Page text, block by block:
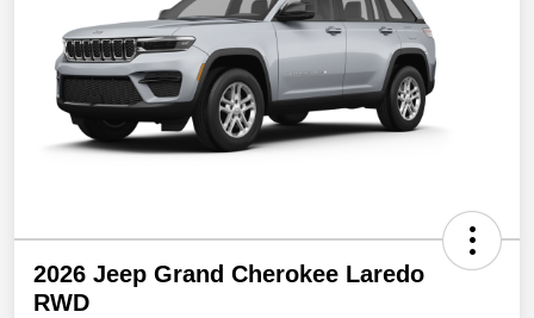
2026 Jeep Grand Cherokee Laredo
RWD